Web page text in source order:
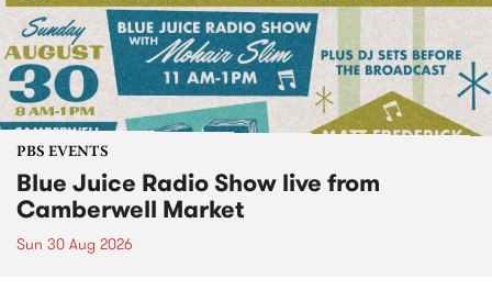
PBS EVENTS
Blue Juice Radio Show live from
Camberwell Market
Sun 30 Aug 2026